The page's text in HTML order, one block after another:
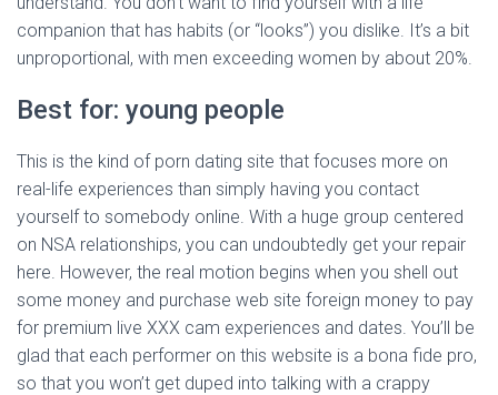
companion that has habits (or “looks”) you dislike. It’s a bit
unproportional, with men exceeding women by about 20%.
Best for: young people
This is the kind of porn dating site that focuses more on
real-life experiences than simply having you contact
yourself to somebody online. With a huge group centered
on NSA relationships, you can undoubtedly get your repair
here. However, the real motion begins when you shell out
some money and purchase web site foreign money to pay
for premium live XXX cam experiences and dates. You’ll be
glad that each performer on this website is a bona fide pro,
so that you won’t get duped into talking with a crappy